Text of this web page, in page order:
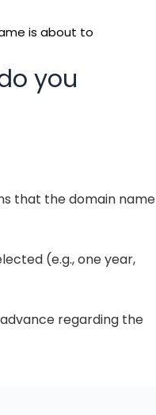
is about to
you
that the domain name
(e.g., one year,
regarding the